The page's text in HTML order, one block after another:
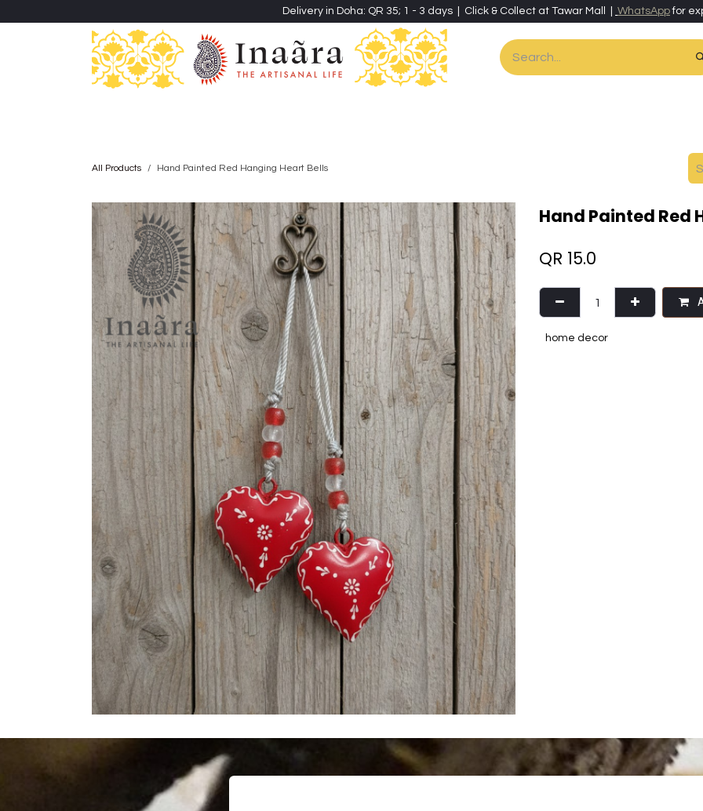
Delivery in Doha: QR 35; 1 - 3 days | Click & Collect at Tawar Mall | WhatsAppfor
All Products Hand Painted Red Hanging Heart Bells
Hand Painted Red
QR 15.0
home decor